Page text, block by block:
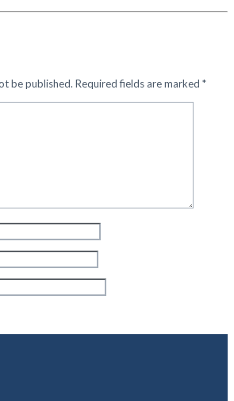
be published. Required fields are marked *